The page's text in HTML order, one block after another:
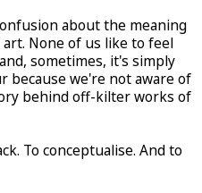
about the meaning
None of us like to feel
sometimes, it's simply
because we're not aware of
behind off-kilter works of
To conceptualise. And to